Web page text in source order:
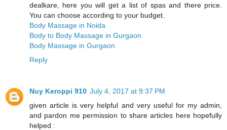
dealkare, here you will get a list of spas and there price.
You can choose according to your budget.
Body Massage in Noida
Body to Body Massage in Gurgaon
Body Massage in Gurgaon
Reply
Nuy Keroppi 910 July 4, 2017 at 9:37 PM
given article is very helpful and very useful for my admin,
and pardon me permission to share articles here hopefully
helped :